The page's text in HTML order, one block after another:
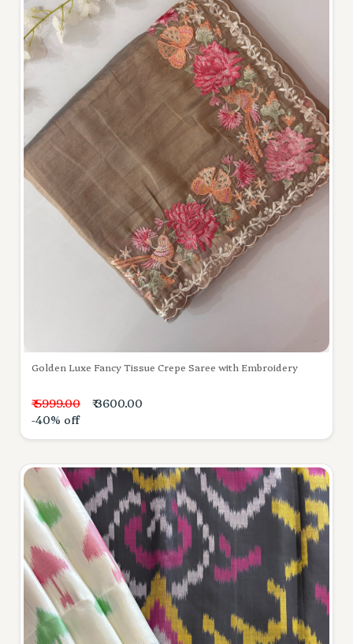
Golden Luxe Fancy Tissue Crepe Saree with Embroidery
₹ 5999.00
₹ 3600.00
-40% off